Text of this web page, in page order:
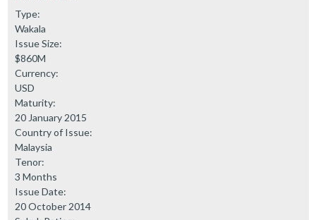
Type:
Wakala
Issue Size:
$860M
Currency:
USD
Maturity:
20 January 2015
Country of Issue:
Malaysia
Tenor:
3 Months
Issue Date:
20 October 2014